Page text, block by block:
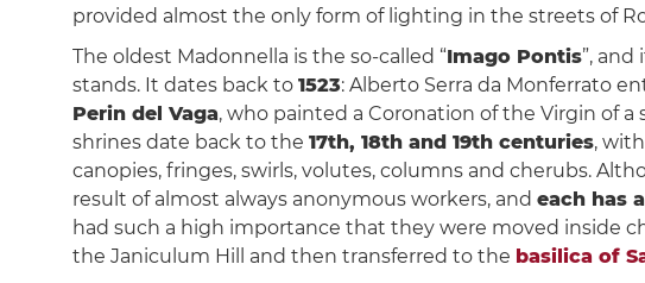
provided almost the only form of lighting in the streets of
The oldest Madonnella is the so-called “Imago Pontis”,
stands. It dates back to 1523: Alberto Serra da Monferrato
Perin del Vaga, who painted a Coronation of the Virgin of
shrines date back to the 17th, 18th and 19th centuries,
canopies, fringes, swirls, volutes, columns and cherubs.
result of almost always anonymous workers, and each has
had such a high importance that they were moved inside
the Janiculum Hill and then transferred to the basilica of